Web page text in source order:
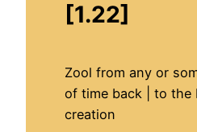
[1.22]
Zool from any or
of time back | to the
creation